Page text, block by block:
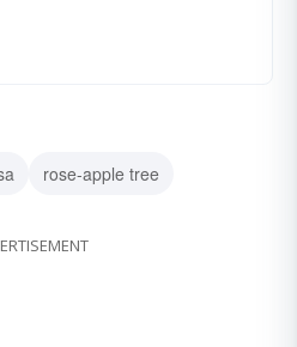
rose-apple tree